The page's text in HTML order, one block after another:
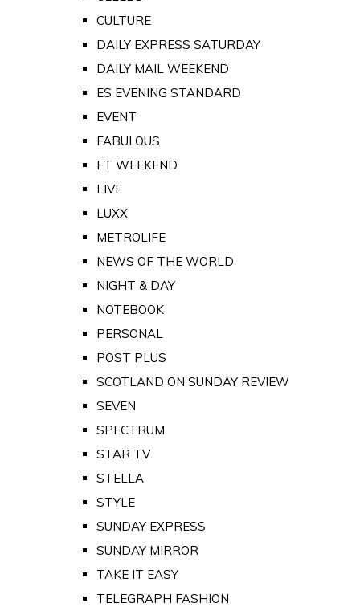
CULTURE
DAILY EXPRESS SATURDAY
DAILY MAIL WEEKEND
ES EVENING STANDARD
EVENT
FABULOUS
FT WEEKEND
LIVE
LUXX
METROLIFE
NEWS OF THE WORLD
NIGHT & DAY
NOTEBOOK
PERSONAL
POST PLUS
SCOTLAND ON SUNDAY REVIEW
SEVEN
SPECTRUM
STAR TV
STELLA
STYLE
SUNDAY EXPRESS
SUNDAY MIRROR
TAKE IT EASY
TELEGRAPH FASHION